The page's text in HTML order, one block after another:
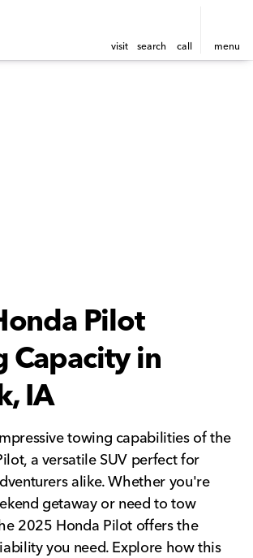
visit search call menu
Pilot
Capacity in
IA
towing capabilities of the
a versatile SUV perfect for
alike. Whether you're
getaway or need to tow
2025 Honda Pilot offers the
you need. Explore how this